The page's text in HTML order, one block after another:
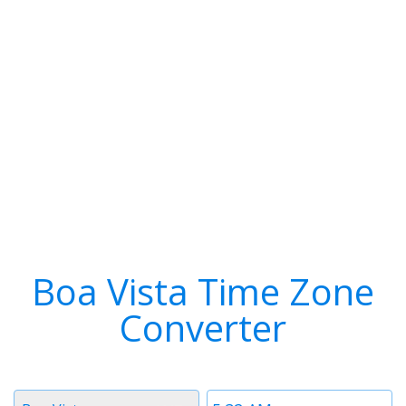
Boa Vista Time Zone
Converter
Time
Timezone